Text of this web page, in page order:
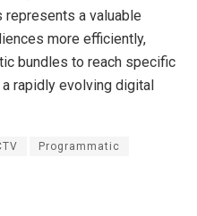
represents a valuable
more efficiently,
bundles to reach specific
rapidly evolving digital
Programmatic